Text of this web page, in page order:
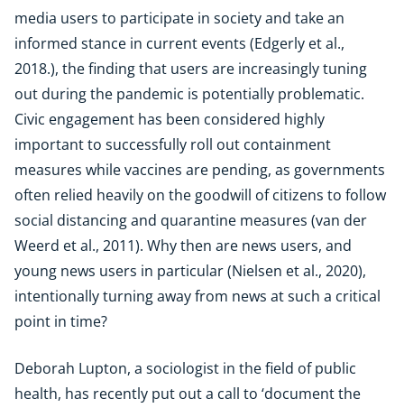
media users to participate in society and take an
informed stance in current events (Edgerly et al.,
2018.), the finding that users are increasingly tuning
out during the pandemic is potentially problematic.
Civic engagement has been considered highly
important to successfully roll out containment
measures while vaccines are pending, as governments
often relied heavily on the goodwill of citizens to follow
social distancing and quarantine measures (van der
Weerd et al., 2011). Why then are news users, and
young news users in particular (Nielsen et al., 2020),
intentionally turning away from news at such a critical
point in time?
Deborah Lupton, a sociologist in the field of public
health, has recently put out a call to ‘document the